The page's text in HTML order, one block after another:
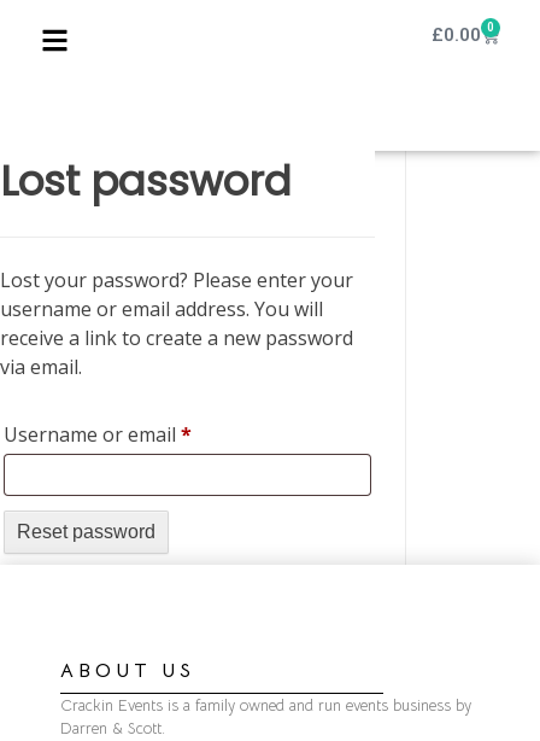
£0.00 0
Lost password
Lost your password? Please enter your
username or email address. You will
receive a link to create a new password
via email.
Username or email *
Reset password
ABOUT US
Crackin Events is a family owned and run events business by
Darren & Scott.